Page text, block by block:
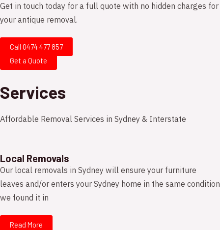
Get in touch today for a full quote with no hidden charges for
your antique removal.
Call 0474 477 857
Get a Quote
Services
Affordable Removal Services in Sydney & Interstate
Local Removals
Our local removals in Sydney will ensure your furniture
leaves and/or enters your Sydney home in the same condition
we found it in
Read More